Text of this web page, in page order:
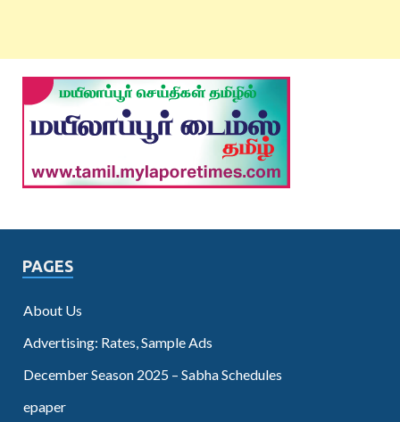
PAGES
About Us
Advertising: Rates, Sample Ads
December Season 2025 – Sabha Schedules
epaper